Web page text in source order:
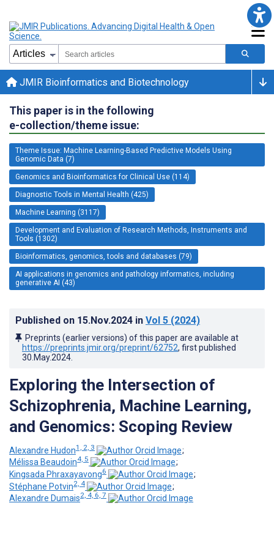
JMIR Bioinformatics and Biotechnology
This paper is in the following
e-collection/theme issue:
Theme Issue: Machine Learning-Based Predictive Models Using
Genomic Data (7)
Genomics and Bioinformatics for Clinical Use (114)
Diagnostic Tools in Mental Health (425)
Machine Learning (3117)
Development and Evaluation of Research Methods, Instruments and
Tools (1302)
Bioinformatics, genomics, tools and databases (79)
AI applications in genomics and pathology informatics, including
generative AI (43)
Published on 15.Nov.2024 in Vol 5 (2024)
Preprints (earlier versions) of this paper are available at
https://preprints.jmir.org/preprint/62752, first published
30.May.2024
Exploring the Intersection of
Schizophrenia, Machine Learning,
and Genomics: Scoping Review
Alexandre Hudon1, 2, 3
;
Mélissa Beaudoin4, 5
;
Kingsada Phraxayavong6
;
Stéphane Potvin2, 4
;
Alexandre Dumais2, 4, 6, 7